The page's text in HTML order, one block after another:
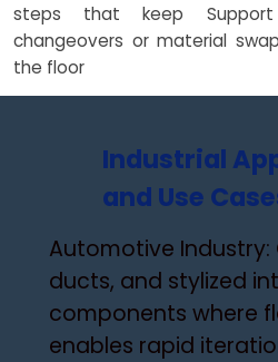
steps that keep Support
changeovers or material
the floor
Industrial
and Use
Automotive Industry:
ducts, and stylized
components where
enables rapid